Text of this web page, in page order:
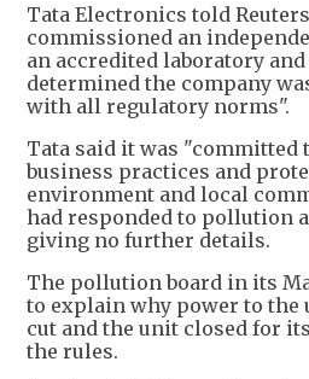
Tata Electronics told
commissioned an
an accredited laboratory
determined the company
with all regulatory norms".
Tata said it was "committed
business practices and
environment and local
had responded to pollution
giving no further details.
The pollution board in its
to explain why power to the
cut and the unit closed for
the rules.